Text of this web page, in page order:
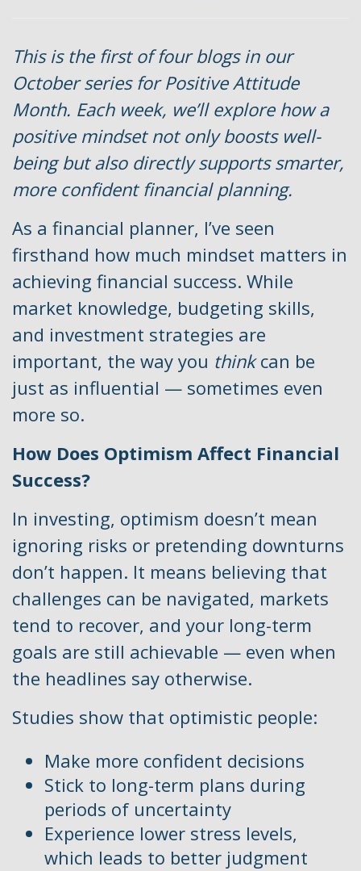
This is the first of four blogs in our
October series for Positive Attitude
Month. Each week, we’ll explore how a
positive mindset not only boosts well-
being but also directly supports smarter,
more confident financial planning.
As a financial planner, I’ve seen
firsthand how much mindset matters in
achieving financial success. While
market knowledge, budgeting skills,
and investment strategies are
important, the way you thinkcan be
just as influential — sometimes even
more so.
How Does Optimism Affect Financial
Success?
In investing, optimism doesn’t mean
ignoring risks or pretending downturns
don’t happen. It means believing that
challenges can be navigated, markets
tend to recover, and your long-term
goals are still achievable — even when
the headlines say otherwise.
Studies show that optimistic people:
Make more confident decisions
Stick to long-term plans during
periods of uncertainty
Experience lower stress levels,
which leads to better judgment